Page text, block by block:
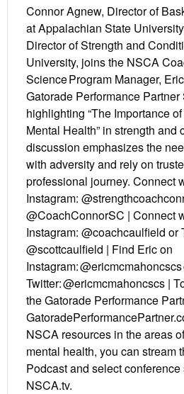
Connor Agnew, Director of
at Appalachian State
Director of Strength and
University, joins the NSCA
Science Program Manager,
Gatorade Performance
highlighting “The Importance
Mental Health” in strength and
discussion emphasizes the
with adversity and rely on
professional journey. Connect
Instagram:
@CoachConnorSC | Connect
Instagram: @coachcaulfield or
@scottcaulfield | Find Eric on
Instagram: @ericmcmahoncscs
Twitter: @ericmcmahoncscs |
the Gatorade Performance
NSCA resources in the areas
mental health, you can stream
Podcast and select
NSCA.tv.